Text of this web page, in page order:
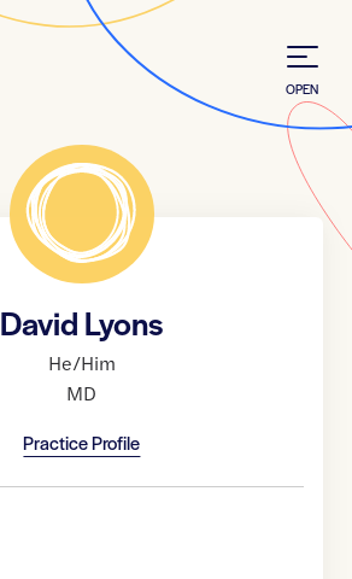
OPEN
David Lyons
He/Him
MD
Practice Profile